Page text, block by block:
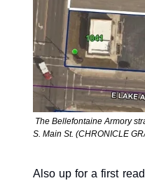
S. Main St. (CHRONICLE
Also up for a first